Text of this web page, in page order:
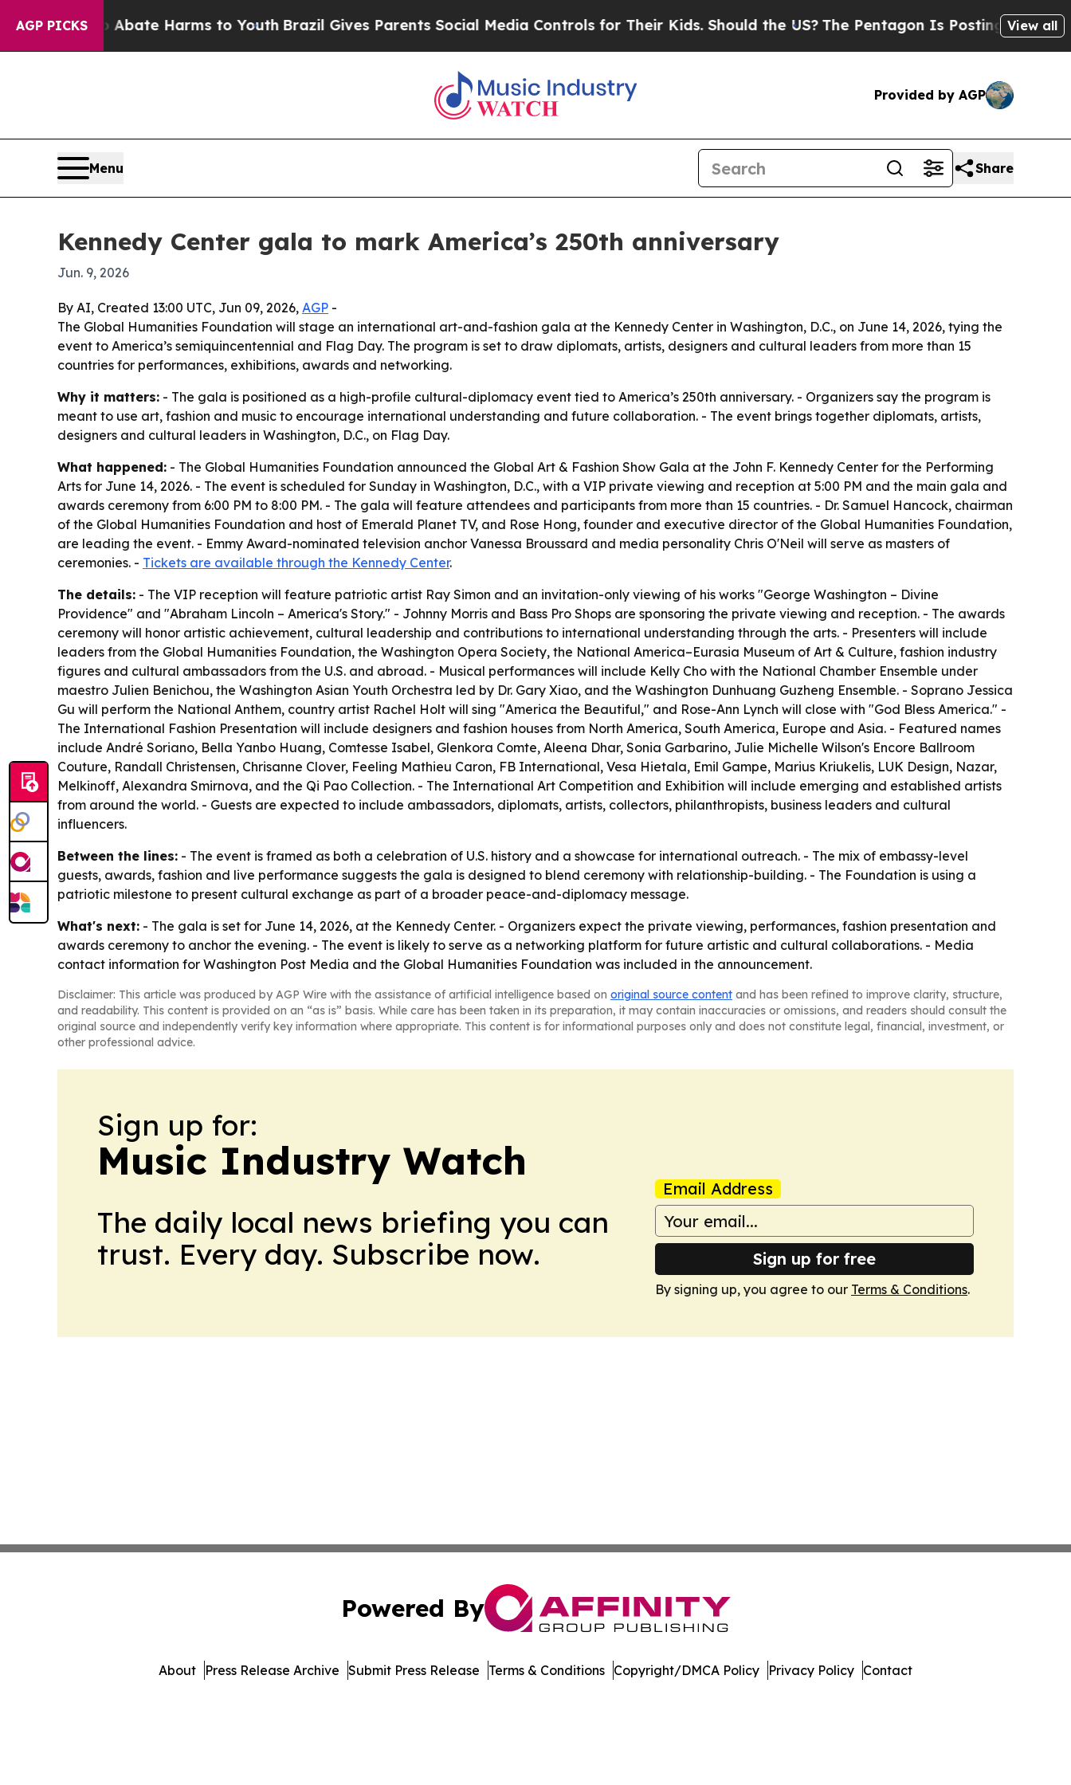
AGP PICKS
to Abate Harms to Youth Brazil Gives Parents Social Media Controls for Their Kids. Should the US?The Pentagon Is Posting CrypticView all
Provided by AGP
Menu Share
Kennedy Center gala to mark America’s 250th anniversary
Jun. 9, 2026
By AI, Created 13:00 UTC, Jun 09, 2026, AGP -
The Global Humanities Foundation will stage an international art-and-fashion gala at the Kennedy Center in Washington, D.C., on June 14, 2026, tying the
event to America’s semiquincentennial and Flag Day. The program is set to draw diplomats, artists, designers and cultural leaders from more than 15
countries for performances, exhibitions, awards and networking.
Why it matters: - The gala is positioned as a high-profile cultural-diplomacy event tied to America’s 250th anniversary. - Organizers say the program is
meant to use art, fashion and music to encourage international understanding and future collaboration. - The event brings together diplomats, artists,
designers and cultural leaders in Washington, D.C., on Flag Day.
What happened: - The Global Humanities Foundation announced the Global Art & Fashion Show Gala at the John F. Kennedy Center for the Performing
Arts for June 14, 2026. - The event is scheduled for Sunday in Washington, D.C., with a VIP private viewing and reception at 5:00 PM and the main gala and
awards ceremony from 6:00 PM to 8:00 PM. - The gala will feature attendees and participants from more than 15 countries. - Dr. Samuel Hancock, chairman
of the Global Humanities Foundation and host of Emerald Planet TV, and Rose Hong, founder and executive director of the Global Humanities Foundation,
are leading the event. - Emmy Award-nominated television anchor Vanessa Broussard and media personality Chris O'Neil will serve as masters of
ceremonies. - Tickets are available through the Kennedy Center.
The details: - The VIP reception will feature patriotic artist Ray Simon and an invitation-only viewing of his works "George Washington – Divine
Providence" and "Abraham Lincoln – America's Story." - Johnny Morris and Bass Pro Shops are sponsoring the private viewing and reception. - The awards
ceremony will honor artistic achievement, cultural leadership and contributions to international understanding through the arts. - Presenters will include
leaders from the Global Humanities Foundation, the Washington Opera Society, the National America–Eurasia Museum of Art & Culture, fashion industry
figures and cultural ambassadors from the U.S. and abroad. - Musical performances will include Kelly Cho with the National Chamber Ensemble under
maestro Julien Benichou, the Washington Asian Youth Orchestra led by Dr. Gary Xiao, and the Washington Dunhuang Guzheng Ensemble. - Soprano Jessica
Gu will perform the National Anthem, country artist Rachel Holt will sing "America the Beautiful," and Rose-Ann Lynch will close with "God Bless America." -
The International Fashion Presentation will include designers and fashion houses from North America, South America, Europe and Asia. - Featured names
include André Soriano, Bella Yanbo Huang, Comtesse Isabel, Glenkora Comte, Aleena Dhar, Sonia Garbarino, Julie Michelle Wilson's Encore Ballroom
Couture, Randall Christensen, Chrisanne Clover, Feeling Mathieu Caron, FB International, Vesa Hietala, Emil Gampe, Marius Kriukelis, LUK Design, Nazar,
Melkinoff, Alexandra Smirnova, and the Qi Pao Collection. - The International Art Competition and Exhibition will include emerging and established artists
from around the world. - Guests are expected to include ambassadors, diplomats, artists, collectors, philanthropists, business leaders and cultural
influencers.
Between the lines: - The event is framed as both a celebration of U.S. history and a showcase for international outreach. - The mix of embassy-level
guests, awards, fashion and live performance suggests the gala is designed to blend ceremony with relationship-building. - The Foundation is using a
patriotic milestone to present cultural exchange as part of a broader peace-and-diplomacy message.
What's next: - The gala is set for June 14, 2026, at the Kennedy Center. - Organizers expect the private viewing, performances, fashion presentation and
awards ceremony to anchor the evening. - The event is likely to serve as a networking platform for future artistic and cultural collaborations. - Media
contact information for Washington Post Media and the Global Humanities Foundation was included in the announcement.
Disclaimer: This article was produced by AGP Wire with the assistance of artificial intelligence based on original source content and has been refined to improve clarity, structure,
and readability. This content is provided on an “as is” basis. While care has been taken in its preparation, it may contain inaccuracies or omissions, and readers should consult the
original source and independently verify key information where appropriate. This content is for informational purposes only and does not constitute legal, financial, investment, or
other professional advice.
Sign up for:
Music Industry Watch
The daily local news briefing you can
trust. Every day. Subscribe now.
Email Address
Sign up for free
By signing up, you agree to our Terms & Conditions.
Powered By
About Press Release Archive Submit Press Release Terms & Conditions Copyright/DMCA Policy Privacy Policy Contact